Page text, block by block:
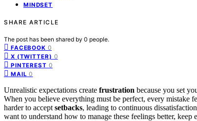
MINDSET
SHARE ARTICLE
The post has been shared by 0 people.
FACEBOOK 0
X (TWITTER) 0
PINTEREST 0
MAIL 0
Unrealistic expectations create frustration because you set
When you believe everything must be perfect, every mistake
harder to accept setbacks, leading to continuous
want to understand how to manage these feelings better, keep